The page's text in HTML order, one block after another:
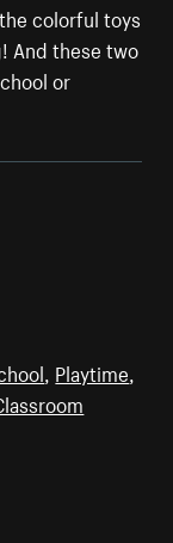
colorful toys
And these two
or
, Playtime,